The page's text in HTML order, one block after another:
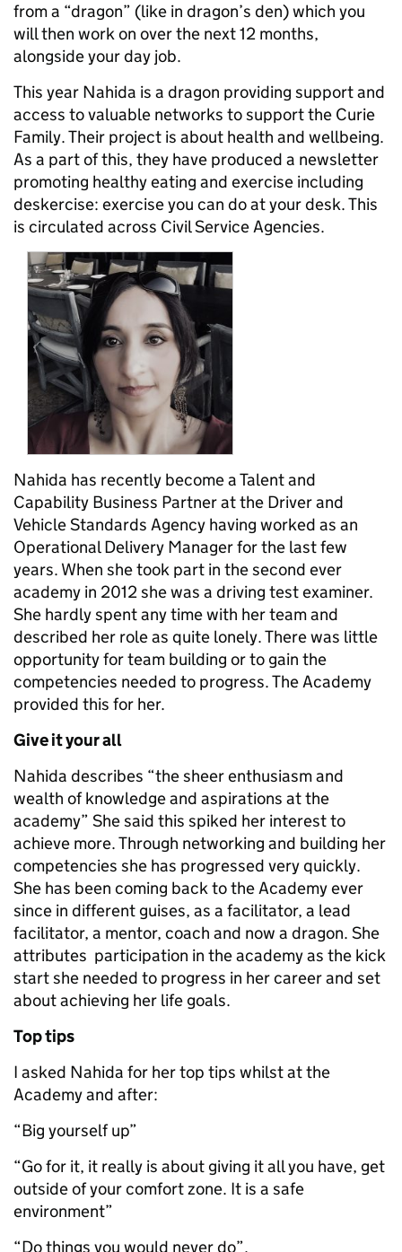
from a “dragon” (like in dragon’s den) which you
will then work on over the next 12 months,
alongside your day job.
This year Nahida is a dragon providing support and
access to valuable networks to support the Curie
Family. Their project is about health and wellbeing.
As a part of this, they have produced a newsletter
promoting healthy eating and exercise including
deskercise: exercise you can do at your desk. This
is circulated across Civil Service Agencies.
Nahida has recently become a Talent and
Capability Business Partner at the Driver and
Vehicle Standards Agency having worked as an
Operational Delivery Manager for the last few
years. When she took part in the second ever
academy in 2012 she was a driving test examiner.
She hardly spent any time with her team and
described her role as quite lonely. There was little
opportunity for team building or to gain the
competencies needed to progress. The Academy
provided this for her.
Give it your all
Nahida describes “the sheer enthusiasm and
wealth of knowledge and aspirations at the
academy” She said this spiked her interest to
achieve more. Through networking and building her
competencies she has progressed very quickly.
She has been coming back to the Academy ever
since in different guises, as a facilitator, a lead
facilitator, a mentor, coach and now a dragon. She
attributes participation in the academy as the kick
start she needed to progress in her career and set
about achieving her life goals.
Top tips
I asked Nahida for her top tips whilst at the
Academy and after:
“Big yourself up”
“Go for it, it really is about giving it all you have, get
outside of your comfort zone. It is a safe
environment”
“Do things you would never do”.